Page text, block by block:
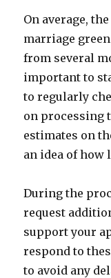
On average,
marriage
from several
important to
to regularly
on processing
estimates on
an idea of how
During the
request
support your
respond to
to avoid any